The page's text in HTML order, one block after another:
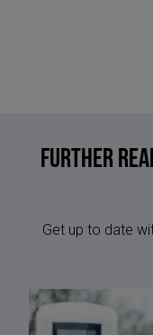
Further
Get up to date